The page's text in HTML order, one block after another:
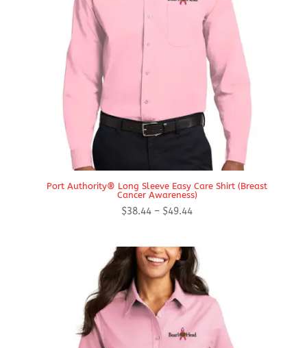
Port Authority® Long Sleeve Easy Care Shirt (Breast
Cancer Awareness)
$38.44 – $49.44Price
through
$49.44